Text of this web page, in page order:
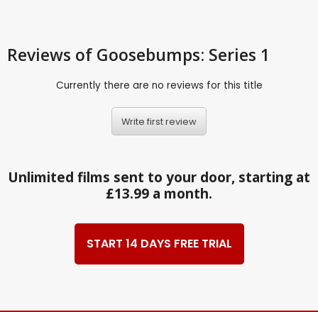
Reviews of Goosebumps: Series 1
Currently there are no reviews for this title
Write first review
Unlimited films sent to your door, starting at
£13.99 a month.
START 14 DAYS FREE TRIAL